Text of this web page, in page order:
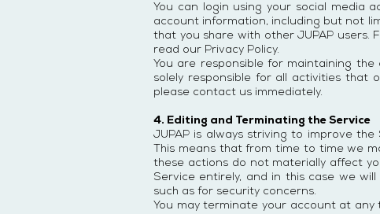
You can login using your social media
account information, including but not
that you share with other JUPAP
read our Privacy Policy.
You are responsible for maintaining
solely responsible for all activities that
please contact us immediately.
4. Editing and Terminating the Service
JUPAP is always striving to improve
This means that from time to time we
these actions do not materially affect
Service entirely, and in this case we
such as for security concerns.
You may terminate your account at